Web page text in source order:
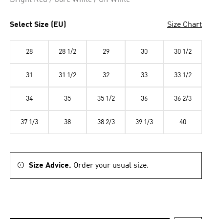
Select Size (EU) Size Chart
28 28 1/2 29 30 30 1/2
31 31 1/2 32 33 33 1/2
34 35 35 1/2 36 36 2/3
37 1/3 38 38 2/3 39 1/3 40
Size Advice. Order your usual size.